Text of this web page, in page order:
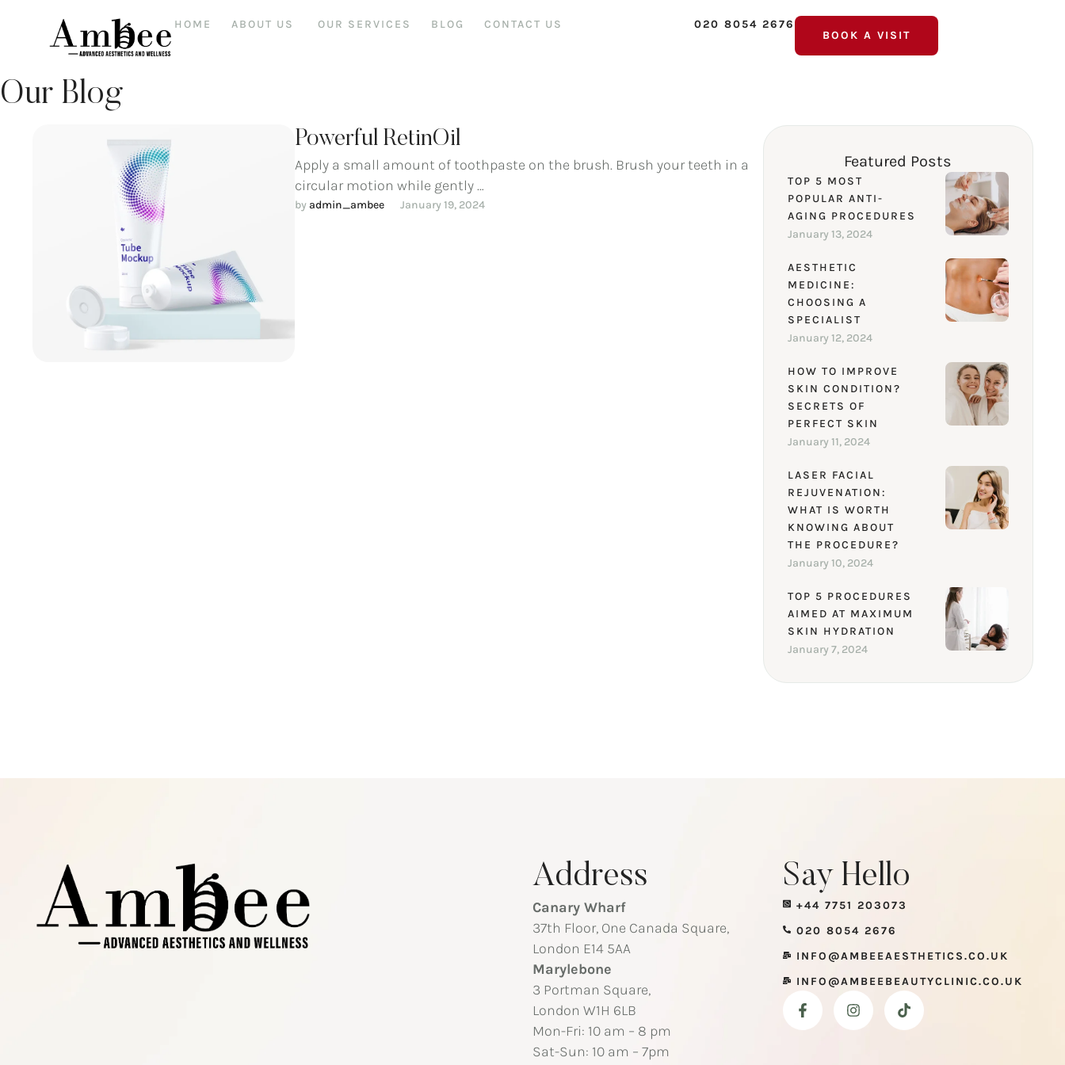
HOME ABOUT US OUR SERVICES BLOG CONTACT US
020 8054 2676
BOOK A VISIT
Our Blog
Powerful RetinOil
Apply a small amount of toothpaste on the brush. Brush your teeth in a
circular motion while gently …
by admin_ambee January 19, 2024
Featured Posts
TOP 5 MOST
POPULAR ANTI-
AGING PROCEDURES
January 13, 2024
AESTHETIC
MEDICINE:
CHOOSING A
SPECIALIST
January 12, 2024
HOW TO IMPROVE
SKIN CONDITION?
SECRETS OF
PERFECT SKIN
January 11, 2024
LASER FACIAL
REJUVENATION:
WHAT IS WORTH
KNOWING ABOUT
THE PROCEDURE?
January 10, 2024
TOP 5 PROCEDURES
AIMED AT MAXIMUM
SKIN HYDRATION
January 7, 2024
Address
Canary Wharf
37th Floor, One Canada Square,
London E14 5AA
Marylebone
3 Portman Square,
London W1H 6LB
Mon-Fri: 10 am – 8 pm
Sat-Sun: 10 am – 7pm
Say Hello
+44 7751 203073
020 8054 2676
INFO@AMBEEAESTHETICS.CO.UK
INFO@AMBEEBEAUTYCLINIC.CO.UK